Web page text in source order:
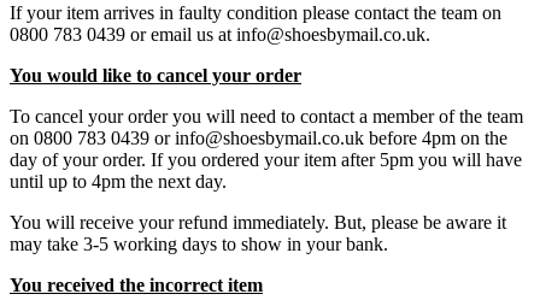
If your item arrives in faulty condition please contact the team on
0800 783 0439 or email us at info@shoesbymail.co.uk.
You would like to cancel your order
To cancel your order you will need to contact a member of the team
on 0800 783 0439 or info@shoesbymail.co.uk before 4pm on the
day of your order. If you ordered your item after 5pm you will have
until up to 4pm the next day.
You will receive your refund immediately. But, please be aware it
may take 3-5 working days to show in your bank.
You received the incorrect item